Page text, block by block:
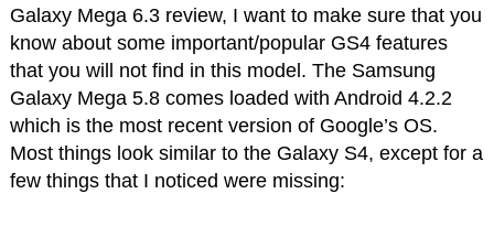
Galaxy Mega 6.3 review, I want to make sure that you
know about some important/popular GS4 features
that you will not find in this model. The Samsung
Galaxy Mega 5.8 comes loaded with Android 4.2.2
which is the most recent version of Google’s OS.
Most things look similar to the Galaxy S4, except for a
few things that I noticed were missing: